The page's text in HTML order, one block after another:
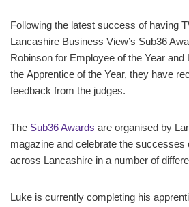
Following the latest success of having
Lancashire Business View’s Sub36
Robinson for Employee of the Year and
the Apprentice of the Year, they have
feedback from the judges.
The Sub36 Awards are organised by
magazine and celebrate the successes
across Lancashire in a number of
Luke is currently completing his